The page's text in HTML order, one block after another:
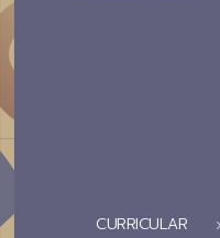
CURRICULAR